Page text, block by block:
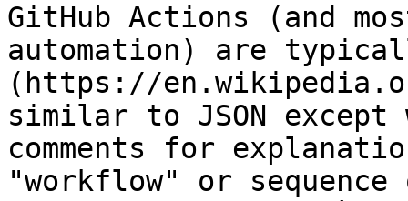
GitHub Actions (and
automation) are
(https://
similar to JSON
comments for
"workflow" or sequence